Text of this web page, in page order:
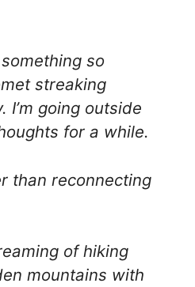
something so
streaking
I’m going outside
for a while.
than reconnecting
of hiking
mountains with